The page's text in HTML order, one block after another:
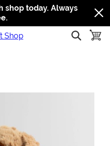
Jump to navigation
Jump to content
Increase contrast
shop today. Always
show